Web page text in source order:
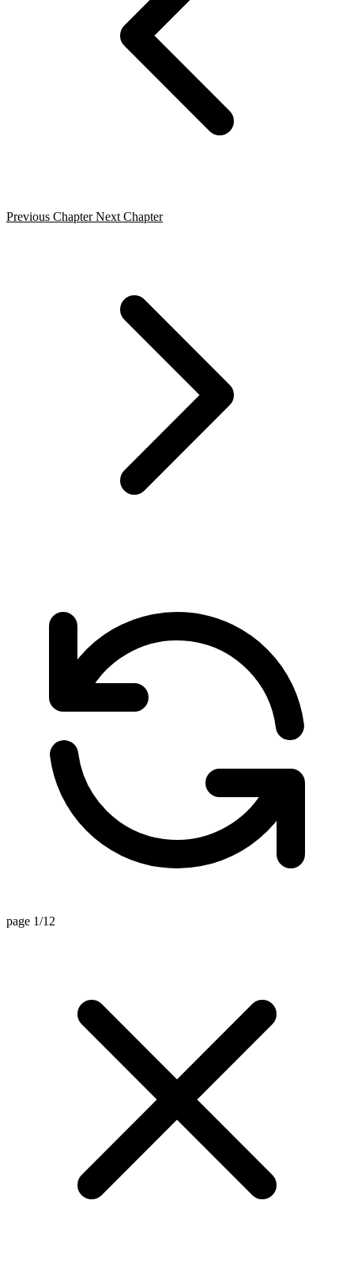
Previous Chapter Next Chapter
page 1/12